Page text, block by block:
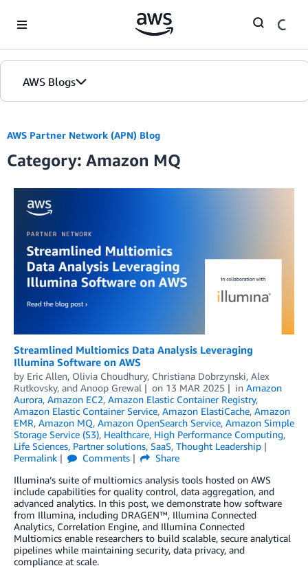
AWS Blogs
AWS Partner Network (APN) Blog
Category: Amazon MQ
Streamlined Multiomics Data Analysis Leveraging
Illumina Software on AWS
by Eric Allen, Olivia Choudhury, Christiana Dobrzynski, Alex
Rutkovsky, and Anoop Grewal on 13 MAR 2025 in Amazon
Aurora, Amazon EC2, Amazon Elastic Container Registry,
Amazon Elastic Container Service, Amazon ElastiCache, Amazon
EMR, Amazon MQ, Amazon OpenSearch Service, Amazon Simple
Storage Service (S3), Healthcare, High Performance Computing,
Life Sciences, Partner solutions, SaaS, Thought Leadership
Permalink
Comments
Share
Illumina’s suite of multiomics analysis tools hosted on AWS
include capabilities for quality control, data aggregation, and
advanced analytics. In this post, we demonstrate how software
from Illumina, including DRAGEN™, Illumina Connected
Analytics, Correlation Engine, and Illumina Connected
Multiomics enable researchers to build scalable, secure analytical
pipelines while maintaining security, data privacy, and
compliance at scale.